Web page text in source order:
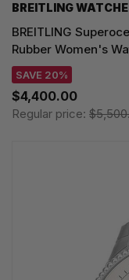
BREITLING
BREITLING
Rubber Women's
SAVE 20%
$4,400.00
Regular price: